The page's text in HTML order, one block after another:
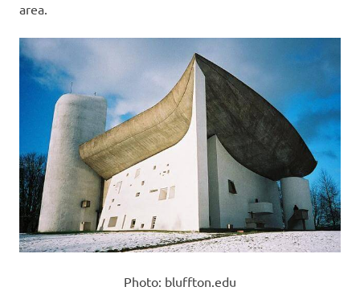
area.
Photo: bluffton.edu